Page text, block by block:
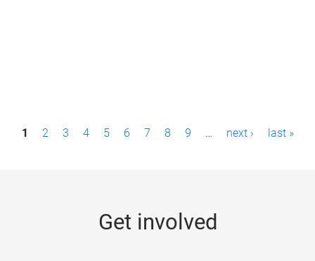
P1 2 3 4 5 6 7 8 9 … next › last »
Get involved